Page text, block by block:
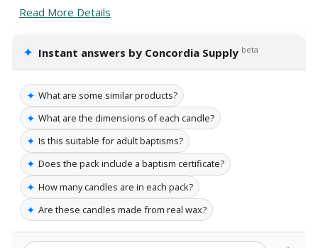
Read More Details
✦ Instant answers by Concordia Supply beta
✦ What are some similar products?
✦ What are the dimensions of each candle?
✦ Is this suitable for adult baptisms?
✦ Does the pack include a baptism certificate?
✦ How many candles are in each pack?
✦ Are these candles made from real wax?